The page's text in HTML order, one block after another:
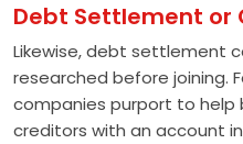
Debt Settlement or
Likewise, debt settlement
researched before
companies purport to help
creditors with an account